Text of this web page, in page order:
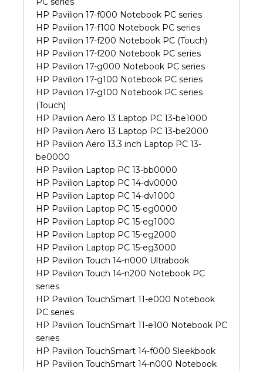
HP Pavilion 17-f000 Notebook PC series
HP Pavilion 17-f100 Notebook PC series
HP Pavilion 17-f200 Notebook PC (Touch)
HP Pavilion 17-f200 Notebook PC series
HP Pavilion 17-g000 Notebook PC series
HP Pavilion 17-g100 Notebook PC series
HP Pavilion 17-g100 Notebook PC series
(Touch)
HP Pavilion Aero 13 Laptop PC 13-be1000
HP Pavilion Aero 13 Laptop PC 13-be2000
HP Pavilion Aero 13.3 inch Laptop PC 13-
be0000
HP Pavilion Laptop PC 13-bb0000
HP Pavilion Laptop PC 14-dv0000
HP Pavilion Laptop PC 14-dv1000
HP Pavilion Laptop PC 15-eg0000
HP Pavilion Laptop PC 15-eg1000
HP Pavilion Laptop PC 15-eg2000
HP Pavilion Laptop PC 15-eg3000
HP Pavilion Touch 14-n000 Ultrabook
HP Pavilion Touch 14-n200 Notebook PC
series
HP Pavilion TouchSmart 11-e000 Notebook
PC series
HP Pavilion TouchSmart 11-e100 Notebook PC
series
HP Pavilion TouchSmart 14-f000 Sleekbook
HP Pavilion TouchSmart 14-n000 Notebook